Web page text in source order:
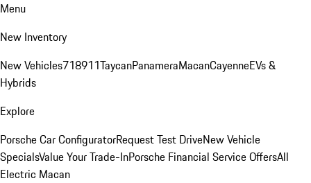
Menu
New Inventory
New Vehicles718911TaycanPanameraMacanCayenneEVs &
Hybrids
Explore
Porsche Car ConfiguratorRequest Test DriveNew Vehicle
SpecialsValue Your Trade-InPorsche Financial Service OffersAll
Electric Macan